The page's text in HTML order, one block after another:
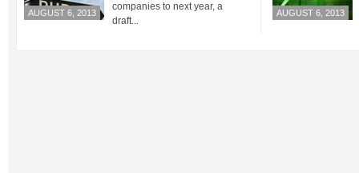
AUGUST 6, 2013
companies to next year, a
draft...
AUGUST 6, 2013